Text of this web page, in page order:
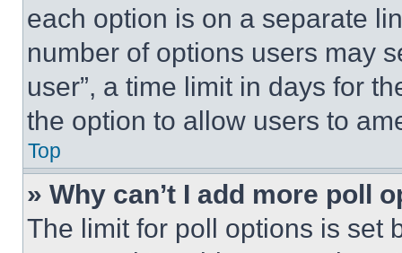
each option is on a separate
number of options users may
user”, a time limit in days for
the option to allow users to
Top
» Why can’t I add more poll
The limit for poll options is set